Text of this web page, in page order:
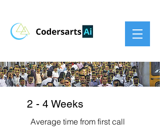
2 - 4 Weeks
Average time from first call